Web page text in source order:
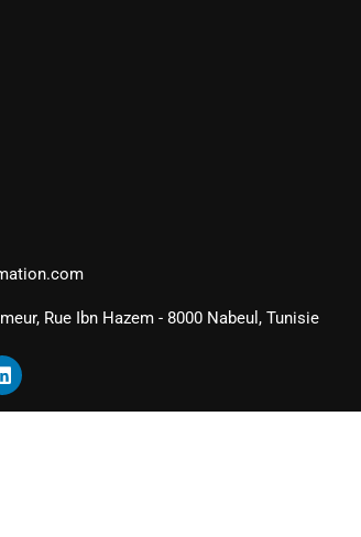
Rue Ibn Hazem - 8000 Nabeul, Tunisie